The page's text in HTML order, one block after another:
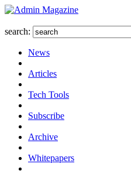
search:
News
Articles
Tech Tools
Subscribe
Archive
Whitepapers